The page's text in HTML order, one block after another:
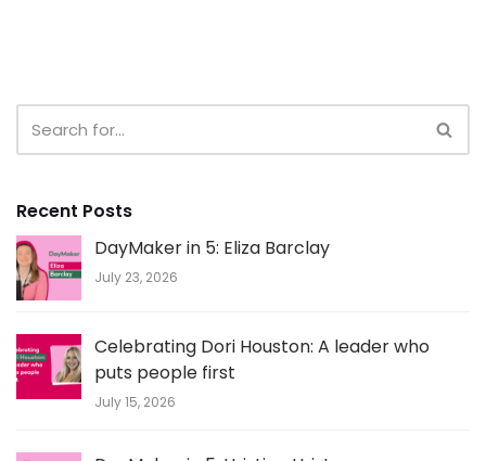
Recent Posts
DayMaker in 5: Eliza Barclay
July 23, 2026
Celebrating Dori Houston: A leader who
puts people first
July 15, 2026